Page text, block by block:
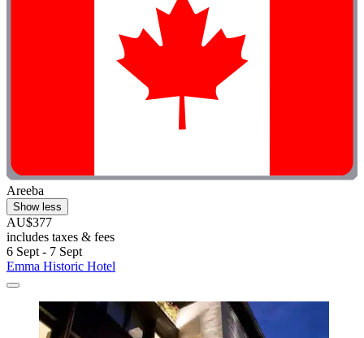
Areeba
Show less
AU$377
includes taxes & fees
6 Sept - 7 Sept
Emma Historic Hotel